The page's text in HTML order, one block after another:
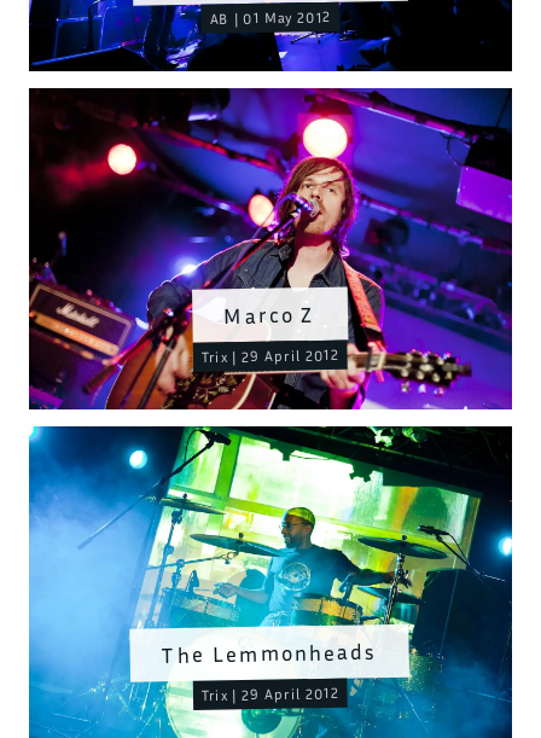
AB | 01 May 2012
The Lemmonheads
Trix | 29 April 2012
Marco Z
Trix | 29 April 2012